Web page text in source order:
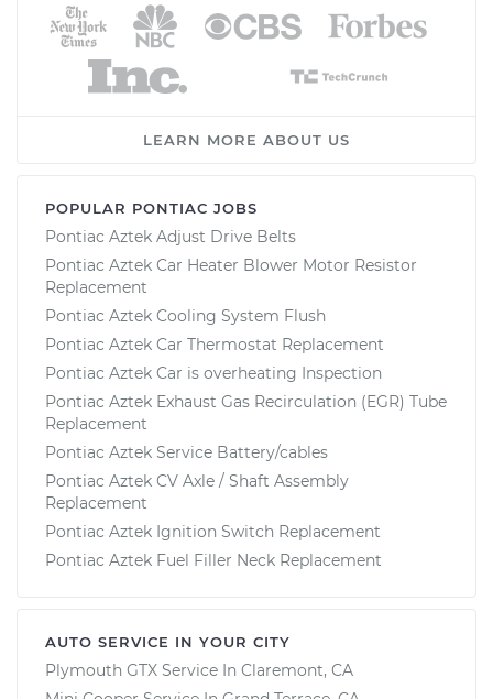
LEARN MORE ABOUT US
POPULAR PONTIAC JOBS
Pontiac Aztek Adjust Drive Belts
Pontiac Aztek Car Heater Blower Motor Resistor
Replacement
Pontiac Aztek Cooling System Flush
Pontiac Aztek Car Thermostat Replacement
Pontiac Aztek Car is overheating Inspection
Pontiac Aztek Exhaust Gas Recirculation (EGR) Tube
Replacement
Pontiac Aztek Service Battery/cables
Pontiac Aztek CV Axle / Shaft Assembly
Replacement
Pontiac Aztek Ignition Switch Replacement
Pontiac Aztek Fuel Filler Neck Replacement
AUTO SERVICE IN YOUR CITY
Plymouth GTX Service In Claremont, CA